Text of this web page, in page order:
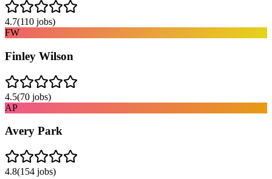
4.7(110 jobs)
FW
Finley Wilson
4.5(70 jobs)
AP
Avery Park
4.8(154 jobs)